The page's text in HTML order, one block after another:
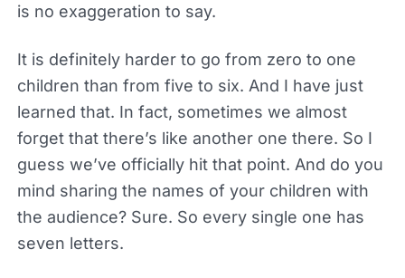
is no exaggeration to say.
It is definitely harder to go from zero to one
children than from five to six. And I have just
learned that. In fact, sometimes we almost
forget that there’s like another one there. So I
guess we’ve officially hit that point. And do you
mind sharing the names of your children with
the audience? Sure. So every single one has
seven letters.